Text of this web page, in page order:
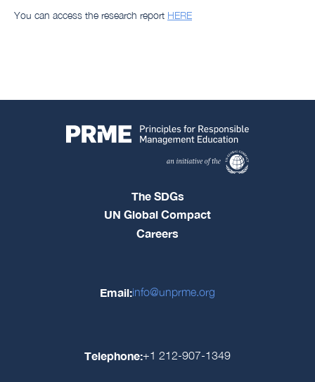
You can access the research report HERE
The SDGs
UN Global Compact
Careers
Email:info@unprme.org
Telephone:+1 212-907-1349